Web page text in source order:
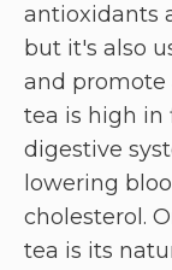
antioxidants
but it's also
and promote
tea is high in
digestive
lowering
cholesterol.
tea is its